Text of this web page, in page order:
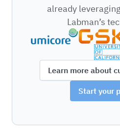
already
Labman’s
Learn more about
Start your